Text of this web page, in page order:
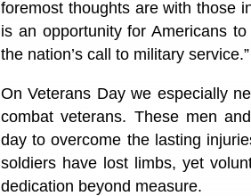
foremost thoughts are with those
is an opportunity for Americans
the nation’s call to military service.”
On Veterans Day we especially
combat veterans. These men
day to overcome the lasting
soldiers have lost limbs, yet
dedication beyond measure.